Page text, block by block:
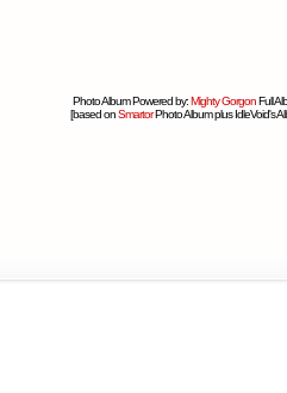
Photo Album Powered by:Mighty GorgonFull
[based onSmartorPhoto Album plus IdleVoid's